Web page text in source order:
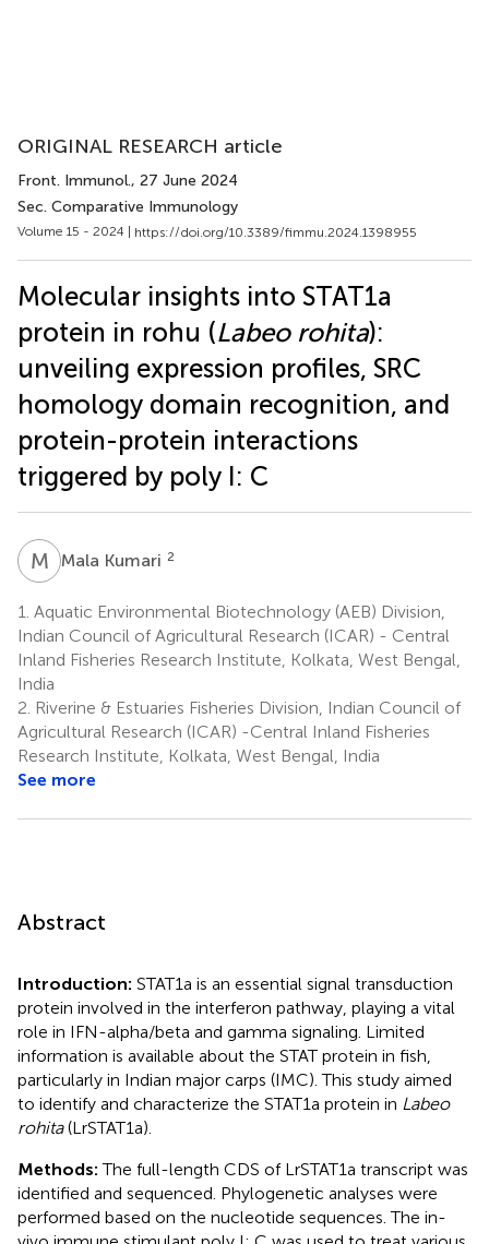
ORIGINAL RESEARCH article
Front. Immunol., 27 June 2024
Sec. Comparative Immunology
Volume 15 - 2024 | https://doi.org/10.3389/fimmu.2024.1398955
Molecular insights into STAT1a
protein in rohu (Labeo rohita):
unveiling expression profiles, SRC
homology domain recognition, and
protein-protein interactions
triggered by poly I: C
M KMala Kumari 2
1. Aquatic Environmental Biotechnology (AEB) Division,
Indian Council of Agricultural Research (ICAR) - Central
Inland Fisheries Research Institute, Kolkata, West Bengal,
India
2. Riverine & Estuaries Fisheries Division, Indian Council of
Agricultural Research (ICAR) -Central Inland Fisheries
Research Institute, Kolkata, West Bengal, India
See more
Abstract
Introduction: STAT1a is an essential signal transduction
protein involved in the interferon pathway, playing a vital
role in IFN-alpha/beta and gamma signaling. Limited
information is available about the STAT protein in fish,
particularly in Indian major carps (IMC). This study aimed
to identify and characterize the STAT1a protein in Labeo
rohita(LrSTAT1a).
Methods:The full-length CDS of LrSTAT1a transcript was
identified and sequenced. Phylogenetic analyses were
performed based on the nucleotide sequences. The in-